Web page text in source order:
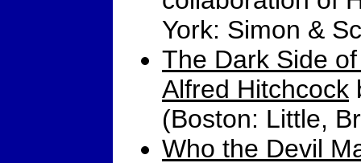
York: Simon &
The Dark Side
Alfred Hitchcock
(Boston: Little,
Who the Devil